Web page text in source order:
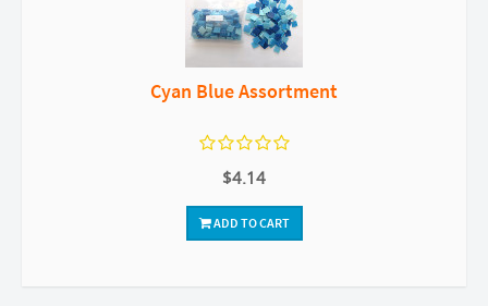
Cyan Blue Assortment
$4.14
ADD TO CART